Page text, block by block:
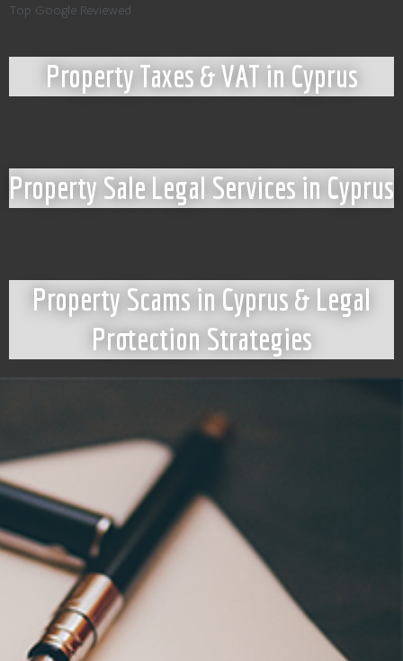
Top Google Reviewed
Property Taxes & VAT in Cyprus
Property Sale Legal Services in Cyprus
Property Scams in Cyprus & Legal
Protection Strategies